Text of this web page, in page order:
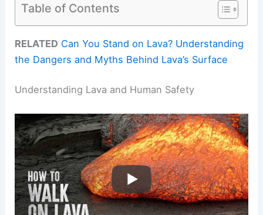
Table of Contents
RELATED Can You Stand on Lava? Understanding
the Dangers and Myths Behind Lava’s Surface
Understanding Lava and Human Safety